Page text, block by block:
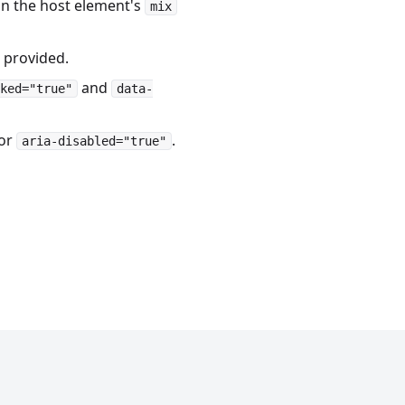
the host element's mix
and data-
aria-disabled="true" .